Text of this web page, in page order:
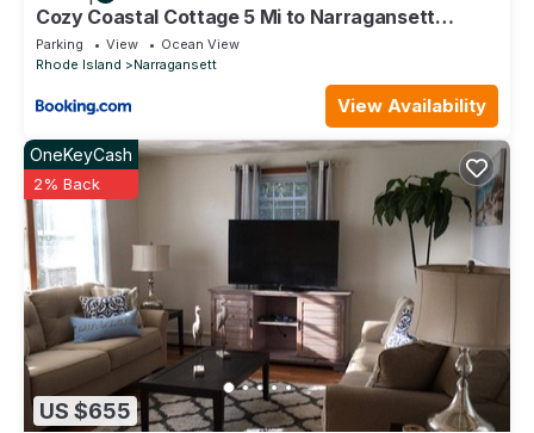
Cozy Coastal Cottage 5 Mi to Narragansett
Beach!
Parking View
Ocean View
Rhode Island
Narragansett
View Availability
US $655
OneKeyCash
2% Back